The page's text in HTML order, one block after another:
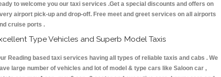
to welcome you our taxi services .Get a special discounts and offers on
airport pick-up and drop-off. Free meet and greet services on all airports
cruise ports .
Type Vehicles and Superb Model Taxis
Reading based taxi services having all types of reliable taxis and cabs . We
large number of vehicles and lot of model & type cars like Saloon car ,